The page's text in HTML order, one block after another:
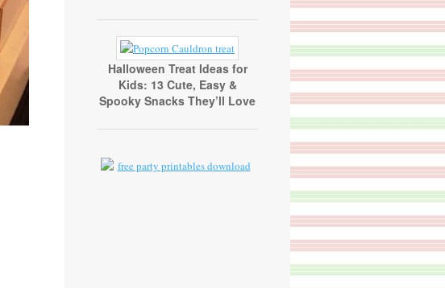
Halloween Treat Ideas for
Kids: 13 Cute, Easy &
Spooky Snacks They’ll Love